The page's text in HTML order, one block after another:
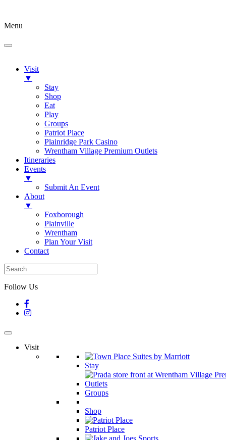
Menu
Visit
▼
Stay
Shop
Eat
Play
Groups
Patriot Place
Plainridge Park Casino
Wrentham Village Premium Outlets
Itineraries
Events
▼
Submit An Event
About
▼
Foxborough
Plainville
Wrentham
Plan Your Visit
Contact
Follow Us
Visit
Stay
Groups
Shop
Patriot Place